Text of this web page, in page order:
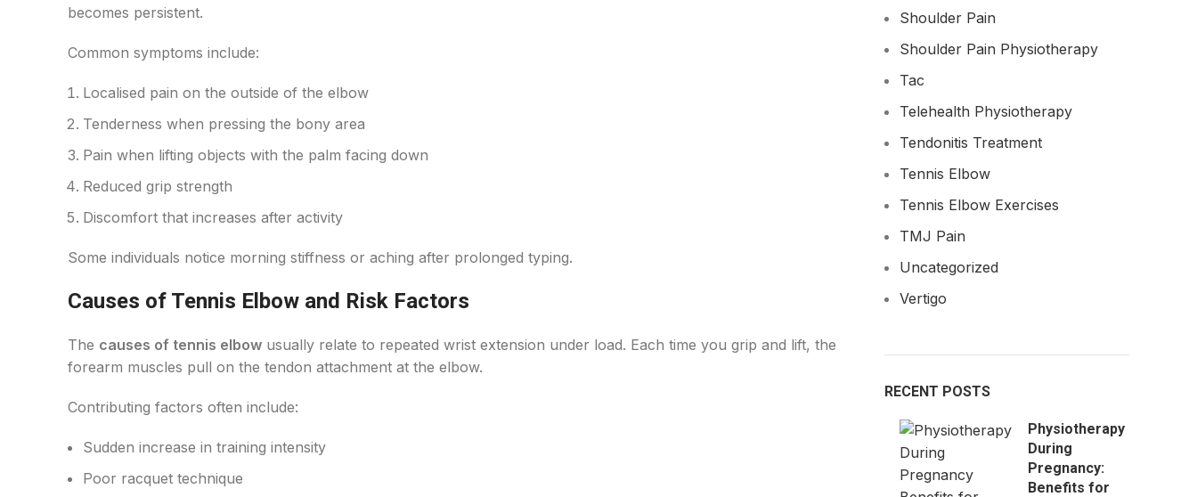
becomes persistent.
Common symptoms include:
Localised pain on the outside of the elbow
Tenderness when pressing the bony area
Pain when lifting objects with the palm facing down
Reduced grip strength
Discomfort that increases after activity
Some individuals notice morning stiffness or aching after prolonged typing.
Causes of Tennis Elbow and Risk Factors
The causes of tennis elbow usually relate to repeated wrist extension under load. Each time you grip and lift, the
forearm muscles pull on the tendon attachment at the elbow.
Contributing factors often include:
Sudden increase in training intensity
Poor racquet technique
Shoulder Pain
Shoulder Pain Physiotherapy
Tac
Telehealth Physiotherapy
Tendonitis Treatment
Tennis Elbow
Tennis Elbow Exercises
TMJ Pain
Uncategorized
Vertigo
RECENT POSTS
Physiotherapy
During
Pregnancy:
Benefits for